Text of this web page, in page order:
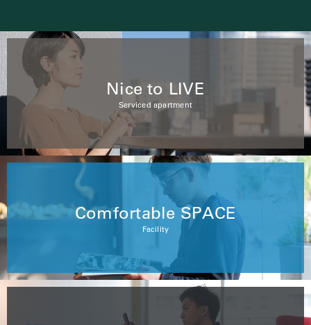
Nice to LIVE
Serviced apartment
Comfortable SPACE
Facility